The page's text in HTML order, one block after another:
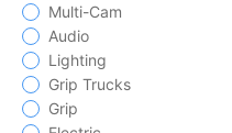
Multi-Cam
Audio
Lighting
Grip Trucks
Grip